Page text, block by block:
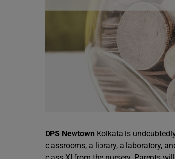
DPS Newtown Kolkata is
classrooms, a library, a laboratory,